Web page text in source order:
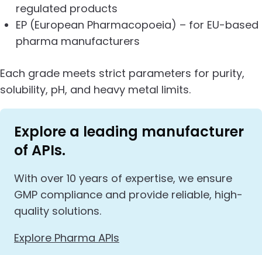
regulated products
EP (European Pharmacopoeia) – for EU-based
pharma manufacturers
Each grade meets strict parameters for purity,
solubility, pH, and heavy metal limits.
Explore a leading manufacturer
of APIs.
With over 10 years of expertise, we ensure
GMP compliance and provide reliable, high-
quality solutions.
Explore Pharma APIs